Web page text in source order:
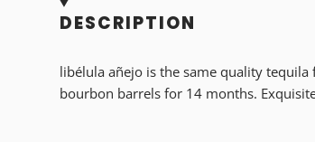
DESCRIPTION
libélula añejo is the same quality
bourbon barrels for 14 months.